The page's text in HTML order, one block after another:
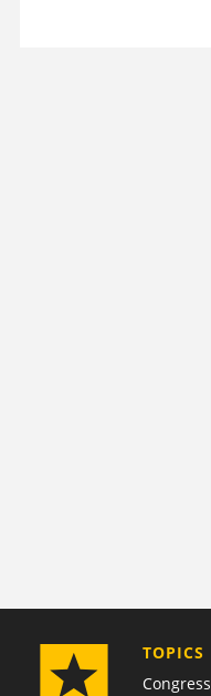
TOPICS
Congress